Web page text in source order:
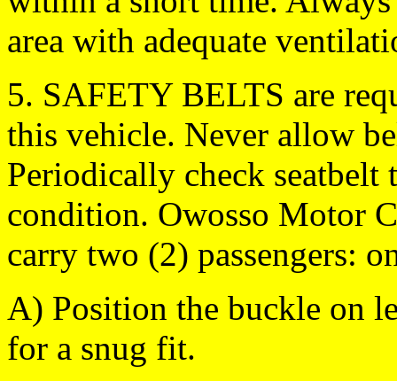
area with adequate
5. SAFETY BELTS are
this vehicle. Never allow
Periodically check seatbelt
condition. Owosso Motor
carry two (2) passengers:
A) Position the buckle on
for a snug fit.